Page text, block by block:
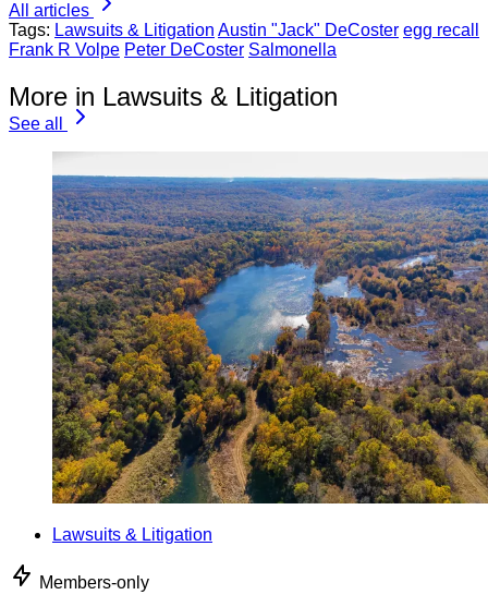
All articles
Tags: Lawsuits & Litigation Austin "Jack" DeCoster egg recall
Frank R Volpe Peter DeCoster Salmonella
More in Lawsuits & Litigation
See all
Lawsuits & Litigation
Members-only